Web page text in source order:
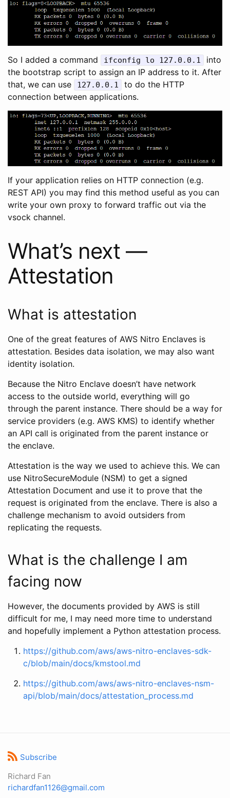
So I added a command ifconfig lo 127.0.0.1
into
the bootstrap script to assign an IP address to it. After
that, we can use
127.0.0.1
to do the HTTP
connection between applications.
If your application relies on HTTP connection (e.g.
REST API) you may find this method useful as you can
write your own proxy to forward traffic out via the
vsock channel.
What’s next —
Attestation
What is attestation
One of the great features of AWS Nitro Enclaves is
attestation. Besides data isolation, we may also want
identity isolation.
Because the Nitro Enclave doesn’t have network
access to the outside world, everything will go
through the parent instance. There should be a way for
service providers (e.g. AWS KMS) to identify whether
an API call is originated from the parent instance or
the enclave.
Attestation is the way we used to achieve this. We can
use NitroSecureModule (NSM) to get a signed
Attestation Document and use it to prove that the
request is originated from the enclave. There is also a
challenge mechanism to avoid outsiders from
replicating the requests.
What is the challenge I am
facing now
However, the documents provided by AWS is still
difficult for me, I may need more time to understand
and hopefully implement a Python attestation process.
https://github.com/aws/aws-nitro-enclaves-sdk-
c/blob/main/docs/kmstool.md
https://github.com/aws/aws-nitro-enclaves-nsm-
api/blob/main/docs/attestation_process.md
Subscribe
Richard Fan
richardfan1126@gmail.com